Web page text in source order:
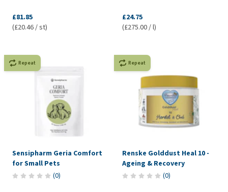
£81.85
(£20.46 / st)
£24.75
(£275.00 / l)
Repeat
Sensipharm Geria Comfort
for Small Pets
(0)
Repeat
Renske Golddust Heal 10 -
Ageing & Recovery
(0)